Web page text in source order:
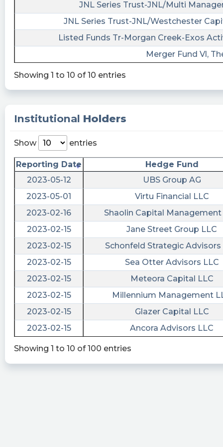
13T00:23:37Z
$AURC just filed a 10-Q Quarterly Report with
5 financial statements and 30 disclosures.
Access them all or just read their earnings:
filings/aurc/0001104659-23-059717.htm?
12T20:08:49Z
10-Q https://fintel.io/sf/us/aurc?
Quantisnow posted at 2023-05-
12T20:08:42Z
$AURC 📜 SEC Form 10-Q filed by Aurora
Acquisition Corp.
https://quantisnow.com/i/4496567?
utm_source=stocktwits 45 seconds delayed.
Quantisnow posted at 2023-05-
11T20:19:43Z
$AURC 📜 SEC Form S-4/A filed by Aurora
Acquisition Corp. (Amendment)
https://quantisnow.com/i/4489910?
utm_source=stocktwits 45 seconds delayed.
risenhoover posted at 2023-05-
11T20:17:47Z
$AURC / Aurora Acquisition Corp - files form S-
JNL Series Trust-JNL/Multi
JNL Series Trust-JNL/Westchester
Listed Funds Tr-Morgan Creek-Exos
Merger Fund Vl,
Showing 1 to 10 of 10 entries
Institutional Holders
Show entries
Reporting Date Hedge Fund
2023-05-12
UBS Group AG
2023-05-01
Virtu Financial LLC
2023-02-16
Shaolin Capital Management
2023-02-15
Jane Street Group LLC
2023-02-15
Schonfeld Strategic Advisors
2023-02-15
Sea Otter Advisors LLC
2023-02-15
Meteora Capital LLC
2023-02-15
Millennium Management
2023-02-15
Glazer Capital LLC
2023-02-15
Ancora Advisors LLC
Showing 1 to 10 of 100 entries